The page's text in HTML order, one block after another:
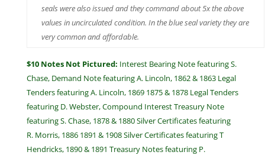
seals were also issued and they command about 5x the above
values in uncirculated condition. In the blue seal variety they are
very common and affordable.
$10 Notes Not Pictured: Interest Bearing Note featuring S.
Chase, Demand Note featuring A. Lincoln, 1862 & 1863 Legal
Tenders featuring A. Lincoln, 1869 1875 & 1878 Legal Tenders
featuring D. Webster, Compound Interest Treasury Note
featuring S. Chase, 1878 & 1880 Silver Certificates featuring
R. Morris, 1886 1891 & 1908 Silver Certificates featuring T
Hendricks, 1890 & 1891 Treasury Notes featuring P.